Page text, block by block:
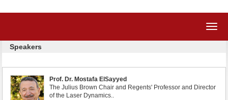
Speakers
Prof. Dr. Mostafa ElSayyed
The Julius Brown Chair and Regents' Professor and Director
of the Laser Dynamics..